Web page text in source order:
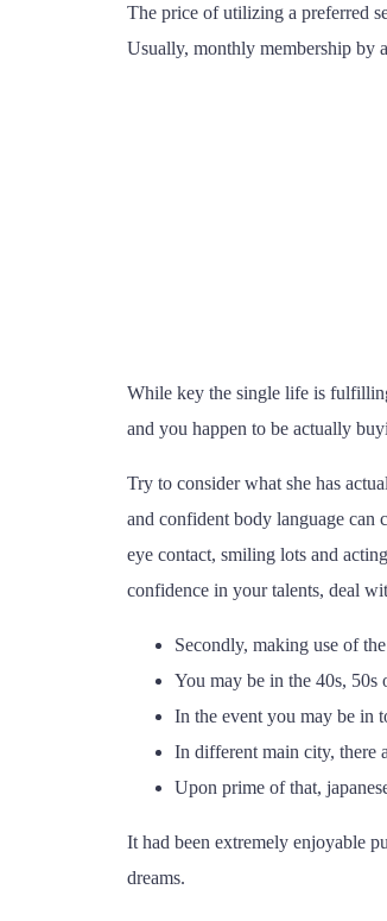
The price of utilizing a preferred
Usually, monthly membership by
While key the single life is
and you happen to be actually
Try to consider what she has
and confident body language can
eye contact, smiling lots and
confidence in your talents, deal
Secondly, making use of
You may be in the 40s, 50s
In the event you may be in
In different main city, there
Upon prime of that,
It had been extremely enjoyable
dreams.